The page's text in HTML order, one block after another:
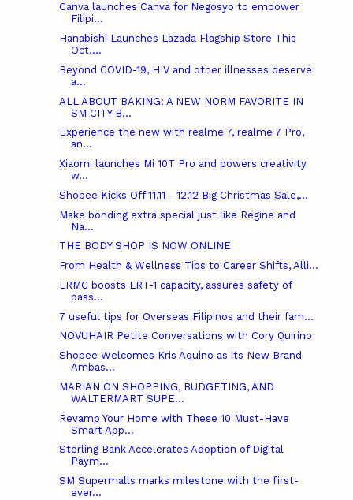
Canva launches Canva for Negosyo to empower
Filipi...
Hanabishi Launches Lazada Flagship Store This
Oct....
Beyond COVID-19, HIV and other illnesses deserve
a...
ALL ABOUT BAKING: A NEW NORM FAVORITE IN
SM CITY B...
Experience the new with realme 7, realme 7 Pro,
an...
Xiaomi launches Mi 10T Pro and powers creativity
w...
Shopee Kicks Off 11.11 - 12.12 Big Christmas Sale,...
Make bonding extra special just like Regine and
Na...
THE BODY SHOP IS NOW ONLINE
From Health & Wellness Tips to Career Shifts, Alli...
LRMC boosts LRT-1 capacity, assures safety of
pass...
7 useful tips for Overseas Filipinos and their fam...
NOVUHAIR Petite Conversations with Cory Quirino
Shopee Welcomes Kris Aquino as its New Brand
Ambas...
MARIAN ON SHOPPING, BUDGETING, AND
WALTERMART SUPE...
Revamp Your Home with These 10 Must-Have
Smart App...
Sterling Bank Accelerates Adoption of Digital
Paym...
SM Supermalls marks milestone with the first-
ever...